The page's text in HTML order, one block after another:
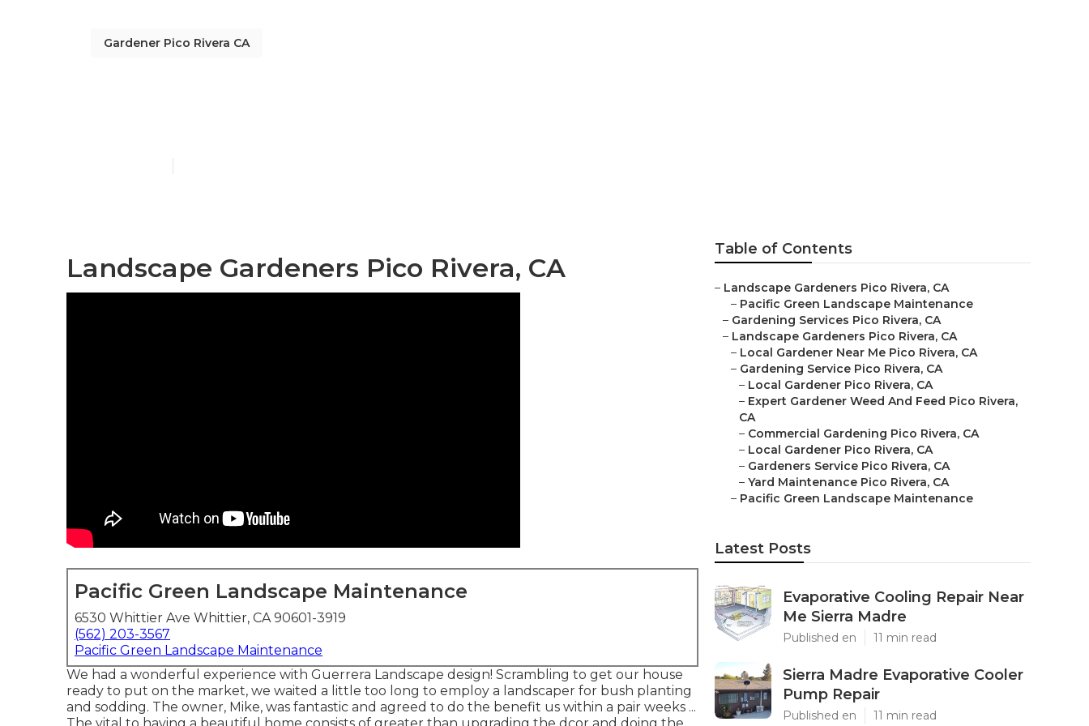
Gardener Pico Rivera CA
Landscape Gardeners Pico Rivera, CA
Pacific Green Landscape Maintenance
6530 Whittier Ave Whittier, CA 90601-3919
(562) 203-3567
Pacific Green Landscape Maintenance
We had a wonderful experience with Guerrera Landscape design! Scrambling to get our house
ready to put on the market, we waited a little too long to employ a landscaper for bush planting
and sodding. The owner, Mike, was fantastic and agreed to do the benefit us within a pair weeks ...
Table of Contents
– Landscape Gardeners Pico Rivera, CA
– Pacific Green Landscape Maintenance
– Gardening Services Pico Rivera, CA
– Landscape Gardeners Pico Rivera, CA
– Local Gardener Near Me Pico Rivera, CA
– Gardening Service Pico Rivera, CA
– Local Gardener Pico Rivera, CA
– Expert Gardener Weed And Feed Pico Rivera,
CA
– Commercial Gardening Pico Rivera, CA
– Local Gardener Pico Rivera, CA
– Gardeners Service Pico Rivera, CA
– Yard Maintenance Pico Rivera, CA
– Pacific Green Landscape Maintenance
Latest Posts
Evaporative Cooling Repair Near
Me Sierra Madre
Published en 11 min read
Sierra Madre Evaporative Cooler
Pump Repair
Published en 11 min read